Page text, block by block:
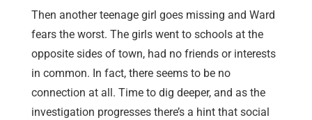
Then another teenage girl goes missing and Ward
fears the worst. The girls went to schools at the
opposite sides of town, had no friends or interests
in common. In fact, there seems to be no
connection at all. Time to dig deeper, and as the
investigation progresses there’s a hint that social